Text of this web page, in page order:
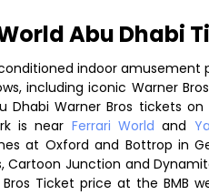
Abu Dhabi
indoor amusement
including iconic Warner
Dhabi Warner Bros tickets
is near Ferrari World and
at Oxford and Bottrop in
Junction and
Ticket price at the BMB